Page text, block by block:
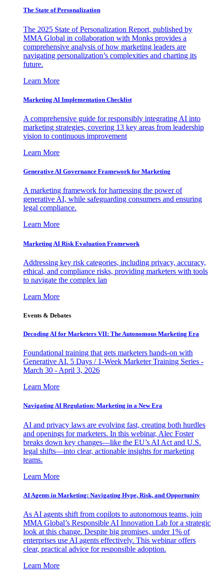
The State of Personalization
The 2025 State of Personalization Report, published by
MMA Global in collaboration with Monks provides a
comprehensive analysis of how marketing leaders are
navigating personalization’s complexities and charting its
future.
Learn More
Marketing AI Implementation Checklist
A comprehensive guide for responsibly integrating AI into
marketing strategies, covering 13 key areas from leadership
vision to continuous improvement
Learn More
Generative AI Governance Framework for Marketing
A marketing framework for harnessing the power of
generative AI, while safeguarding consumers and ensuring
legal compliance.
Learn More
Marketing AI Risk Evaluation Framework
Addressing key risk categories, including privacy, accuracy,
ethical, and compliance risks, providing marketers with tools
to navigate the complex lan
Learn More
Events & Debates
Decoding AI for Marketers VII: The Autonomous Marketing Era
Foundational training that gets marketers hands-on with
Generative AI. 5 Days / 1-Week Marketer Training Series -
March 30 - April 3, 2026
Learn More
Navigating AI Regulation: Marketing in a New Era
AI and privacy laws are evolving fast, creating both hurdles
and openings for marketers. In this webinar, Alec Foster
breaks down key changes—like the EU’s AI Act and U.S.
legal shifts—into clear, actionable insights for marketing
teams.
Learn More
AI Agents in Marketing: Navigating Hype, Risk, and Opportunity
As AI agents shift from copilots to autonomous teams, join
MMA Global’s Responsible AI Innovation Lab for a strategic
look at this change. Despite big promises, under 1% of
enterprises use AI agents effectively. This webinar offers
clear, practical advice for responsible adoption.
Learn More